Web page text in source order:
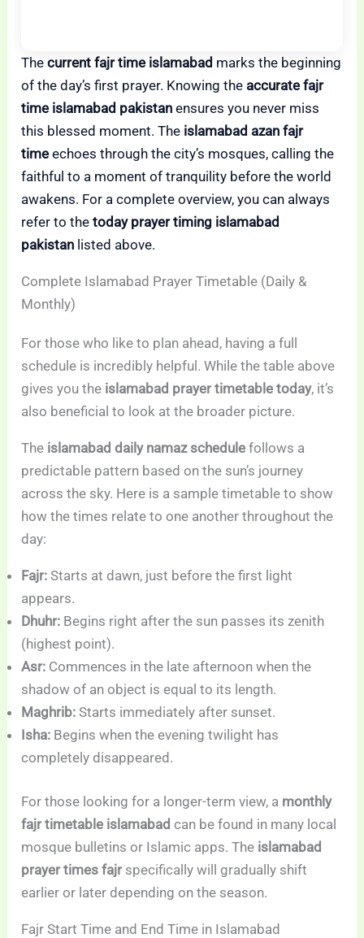
Thecurrent fajr time islamabad marks the beginning
of the day’s first prayer. Knowing the accurate fajr
time islamabad pakistan ensures you never miss
this blessed moment. The islamabad azan fajr
time echoes through the city’s mosques, calling the
faithful to a moment of tranquility before the world
awakens. For a complete overview, you can always
refer to thetoday prayer timing islamabad
pakistan listed above.
Complete Islamabad Prayer Timetable (Daily &
Monthly)
For those who like to plan ahead, having a full
schedule is incredibly helpful. While the table above
gives you the islamabad prayer timetable today, it’s
also beneficial to look at the broader picture.
The islamabad daily namaz schedule follows a
predictable pattern based on the sun’s journey
across the sky. Here is a sample timetable to show
how the times relate to one another throughout the
day:
Fajr: Starts at dawn, just before the first light
appears.
Dhuhr: Begins right after the sun passes its zenith
(highest point).
Asr: Commences in the late afternoon when the
shadow of an object is equal to its length.
Maghrib: Starts immediately after sunset.
Isha: Begins when the evening twilight has
completely disappeared.
For those looking for a longer-term view, a monthly
fajr timetable islamabad can be found in many local
mosque bulletins or Islamic apps. The islamabad
prayer times fajrspecifically will gradually shift
earlier or later depending on the season.
Fajr Start Time and End Time in Islamabad